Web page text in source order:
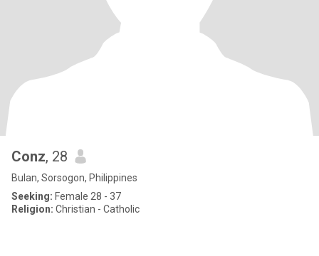
Conz, 28
Bulan, Sorsogon, Philippines
Seeking: Female 28 - 37
Religion: Christian - Catholic